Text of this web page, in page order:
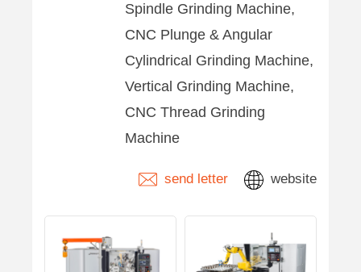
Spindle Grinding Machine,
CNC Plunge & Angular
Cylindrical Grinding Machine,
Vertical Grinding Machine,
CNC Thread Grinding
Machine
send letter website